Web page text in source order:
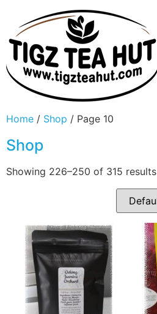
Home / Shop / Page 10
Shop
Showing 226–250 of 315 results